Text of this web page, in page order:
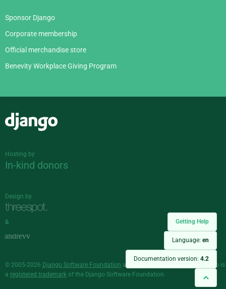
Getting Help
Language: en
Documentation version: 4.2
Sponsor Django
Corporate membership
Official merchandise store
Benevity Workplace Giving Program
Hosting by
In-kind donors
Design by
&
© 2005-2026 Django Software Foundation and individual contributors. Django is
a registered trademark of the Django Software Foundation.